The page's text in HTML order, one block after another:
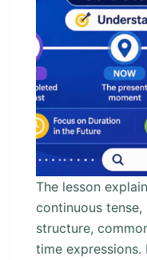
The lesson
continuous
structure,
time expressions.